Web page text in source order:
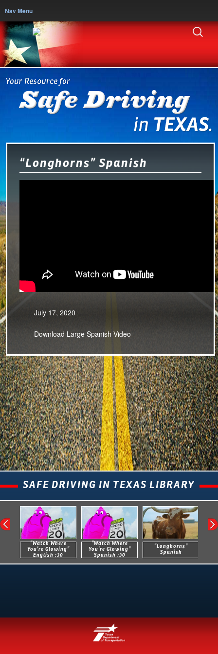
Nav Menu
“Longhorns” Spanish
July 17, 2020
Download Large Spanish Video
SAFE DRIVING IN TEXAS LIBRARY
“Watch Where
You’re Glowing”
English :30
“Watch Where
You’re Glowing”
Spanish :30
“Longhorns”
Spanish